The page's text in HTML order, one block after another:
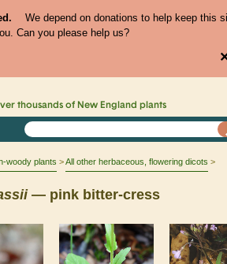
We depend on donations to help keep this
Can you please help us?
thousands of New England plants
woody plants All other herbaceous, flowering dicots
— pink bitter-cress